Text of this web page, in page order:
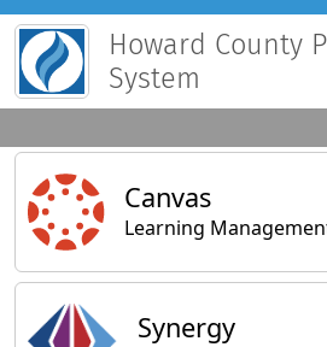
Howard County
System
Main Applications
Canvas
Learning
Synergy